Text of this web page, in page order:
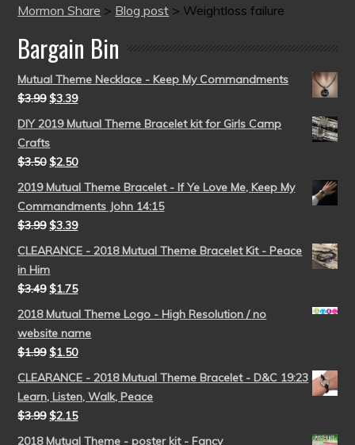
Mormon Share > Blog post > Weightloss failure
Bargain Bin
Mutual Theme Necklace - Keep My Commandments
$3.99 $3.39
DIY 2019 Mutual Theme Bracelet kit for Girls Camp
Crafts
$3.50 $2.50
2019 Mutual Theme Bracelet - If Ye Love Me, Keep My
Commandments John 14:15
$3.99 $3.39
CLEARANCE - 2018 Mutual Theme Bracelet Kit - Peace
in Him
$3.49 $1.75
2018 Mutual Theme Logo - High Resolution / no
website name
$1.99 $1.50
CLEARANCE - 2018 Mutual Theme Bracelet - D&C 19:23
Learn, Listen, Walk, Peace
$3.99 $2.15
2018 Mutual Theme - poster kit - Fancy